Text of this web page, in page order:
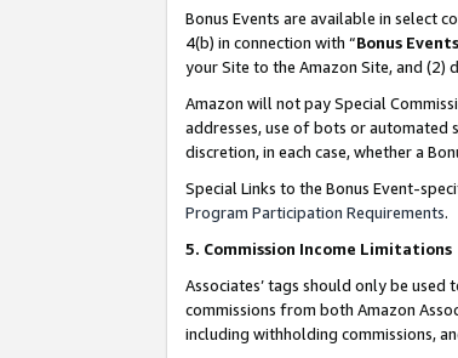
Bonus Events are available in select
4(b) in connection with “Bonus Events
your Site to the Amazon Site, and (2)
Amazon will not pay Special
addresses, use of bots or automated
discretion, in each case, whether a
Special Links to the Bonus Event-
Program Participation Requirements.
5. Commission Income Limitations
Associates’ tags should only be
commissions from both Amazon
including withholding commissions,